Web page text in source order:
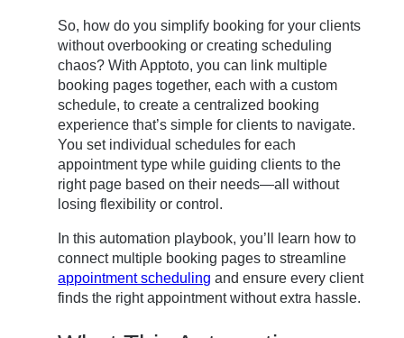
So, how do you simplify booking for your clients
without overbooking or creating scheduling
chaos? With Apptoto, you can link multiple
booking pages together, each with a custom
schedule, to create a centralized booking
experience that’s simple for clients to navigate.
You set individual schedules for each
appointment type while guiding clients to the
right page based on their needs—all without
losing flexibility or control.
In this automation playbook, you’ll learn how to
connect multiple booking pages to streamline
appointment scheduling and ensure every client
finds the right appointment without extra hassle.